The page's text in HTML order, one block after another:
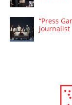
“Press
journalist